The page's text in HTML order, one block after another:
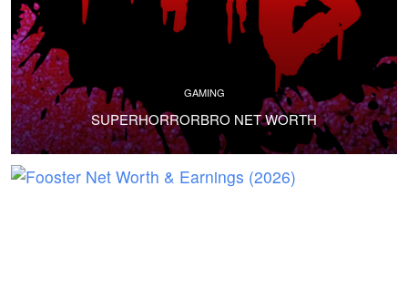
GAMING
SUPERHORRORBRO NET WORTH